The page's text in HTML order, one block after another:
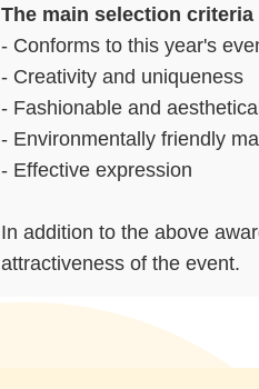
The main selection
- Conforms to this year's
- Creativity and uniqueness
- Fashionable and
- Environmentally friendly
- Effective expression
In addition to the above
attractiveness of the event.